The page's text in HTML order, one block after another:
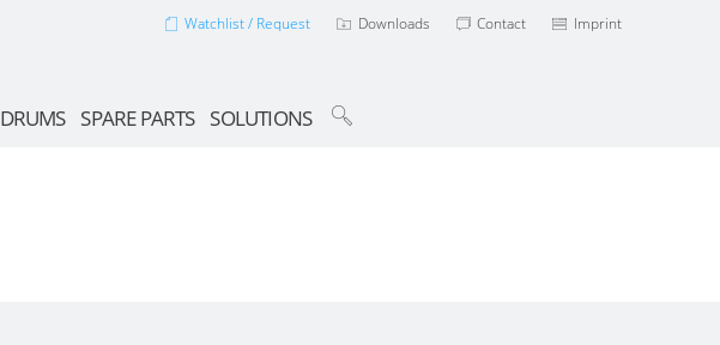
Watchlist / Request Downloads Contact Imprint
DRUMS SPARE PARTS SOLUTIONS